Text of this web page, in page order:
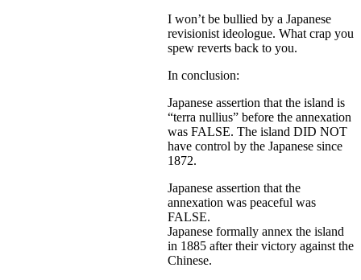
I won’t be bullied by a Japanese
revisionist ideologue. What crap you
spew reverts back to you.
In conclusion:
Japanese assertion that the island is
“terra nullius” before the annexation
was FALSE. The island DID NOT
have control by the Japanese since
1872.
Japanese assertion that the
annexation was peaceful was
FALSE.
Japanese formally annex the island
in 1885 after their victory against the
Chinese.